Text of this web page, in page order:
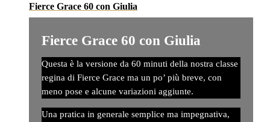
Fierce Grace 60 con Giulia
Fierce Grace 60 con Giulia
Questa è la versione da 60 minuti della nostra classe
regina di Fierce Grace ma un po’ più breve, con
meno pose e alcune variazioni aggiunte.
Una pratica in generale semplice ma impegnativa,